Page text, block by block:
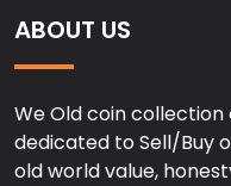
ABOUT US
We Old coin
dedicated to Sell/Buy
old world value,